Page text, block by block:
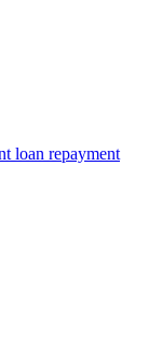
loan repayment